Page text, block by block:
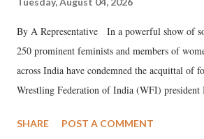
By A Representative In a powerful show of
250 prominent feminists and members of
across India have condemned the acquittal of
Wrestling Federation of India (WFI) president
wrestlers. The signatories have expressed
SHARE POST A COMMENT